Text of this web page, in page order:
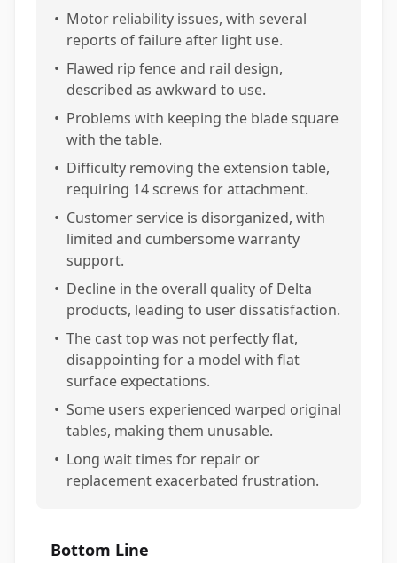
• Motor reliability issues, with several
reports of failure after light use.
• Flawed rip fence and rail design,
described as awkward to use.
• Problems with keeping the blade square
with the table.
• Difficulty removing the extension table,
requiring 14 screws for attachment.
• Customer service is disorganized, with
limited and cumbersome warranty
support.
• Decline in the overall quality of Delta
products, leading to user dissatisfaction.
• The cast top was not perfectly flat,
disappointing for a model with flat
surface expectations.
• Some users experienced warped original
tables, making them unusable.
• Long wait times for repair or
replacement exacerbated frustration.
Bottom Line